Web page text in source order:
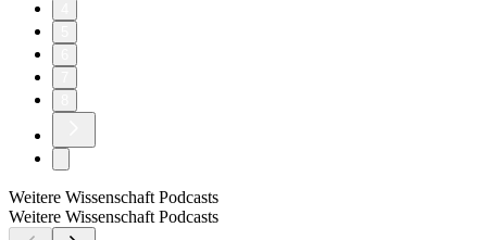
Weitere Wissenschaft Podcasts
Weitere Wissenschaft Podcasts